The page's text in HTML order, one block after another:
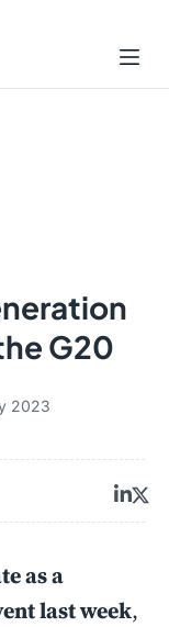
G20
2023
as a
last week,